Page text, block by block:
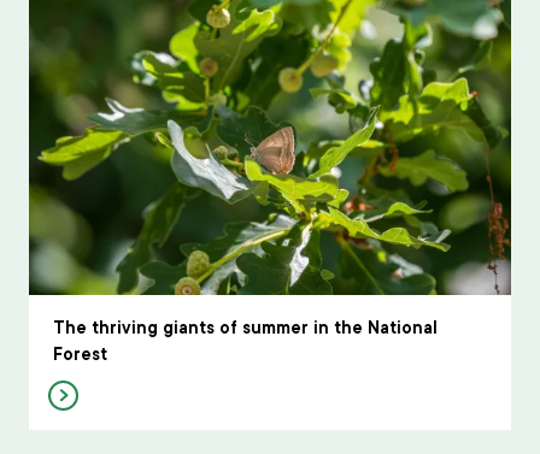
The thriving giants of summer in the National
Forest